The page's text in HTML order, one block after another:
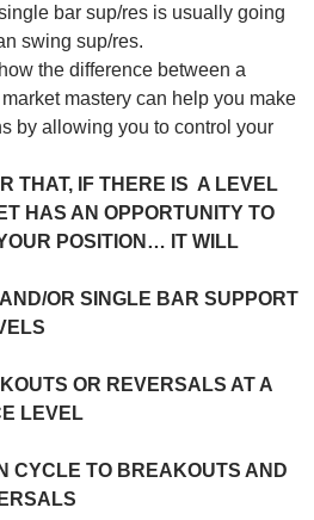
bar sup/res is usually going
swing sup/res.
the difference between a
mastery can help you make
by allowing you to control your
THAT, IF THERE IS A LEVEL
HAS AN OPPORTUNITY TO
POSITION… IT WILL
OR SINGLE BAR SUPPORT
OR REVERSALS AT A
LEVEL
CYCLE TO BREAKOUTS AND